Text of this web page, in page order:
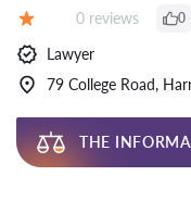
Reviews:
0 reviews 0
Lawyer
79 College Road,
THE